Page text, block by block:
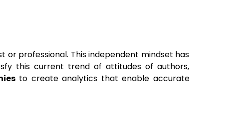
or professional. This independent mindset has
this current trend of attitudes of authors,
to create analytics that enable accurate